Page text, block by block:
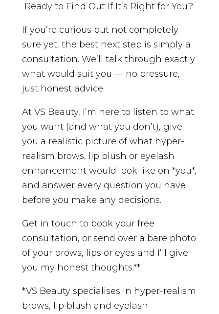
Ready to Find Out If It’s Right for You?
If you’re curious but not completely
sure yet, the best next step is simply a
consultation. We’ll talk through exactly
what would suit you — no pressure,
just honest advice.
At VS Beauty, I’m here to listen to what
you want (and what you don’t), give
you a realistic picture of what hyper-
realism brows, lip blush or eyelash
enhancement would look like on *you*,
and answer every question you have
before you make any decisions.
Get in touch to book your free
consultation, or send over a bare photo
of your brows, lips or eyes and I’ll give
you my honest thoughts.**
*VS Beauty specialises in hyper-realism
brows, lip blush and eyelash